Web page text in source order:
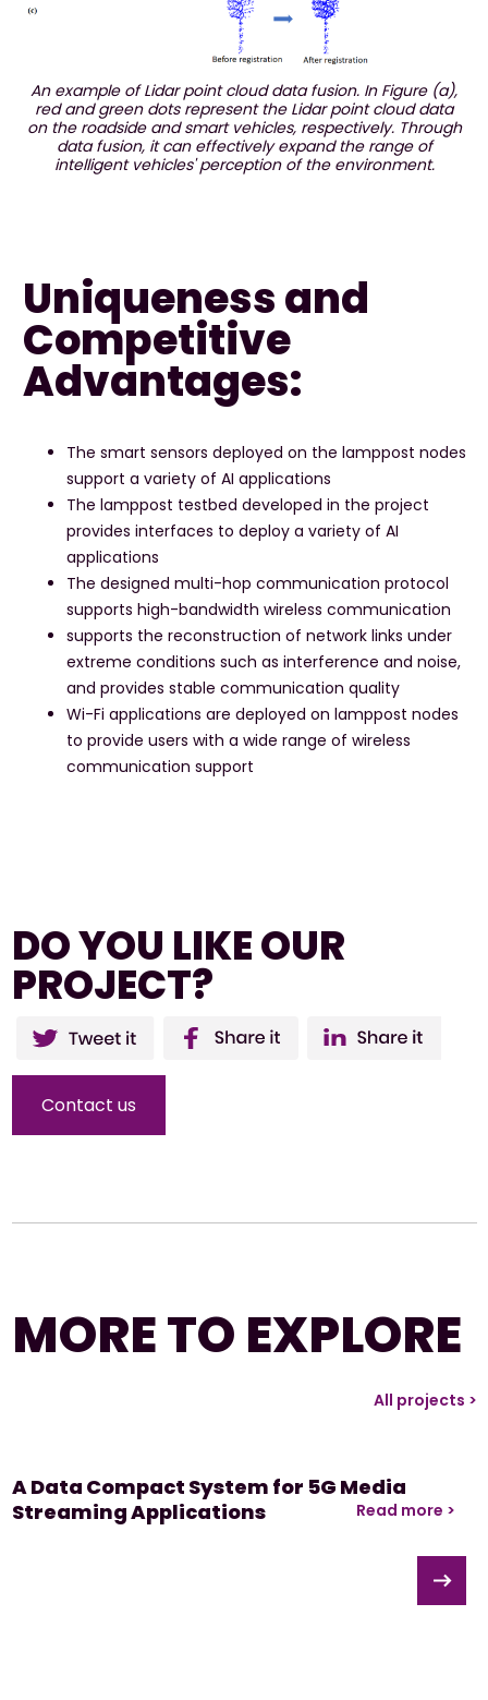
An example of Lidar point cloud data fusion. In Figure (a),
red and green dots represent the Lidar point cloud data
on the roadside and smart vehicles, respectively. Through
data fusion, it can effectively expand the range of
intelligent vehicles' perception of the environment.
Uniqueness and
Competitive
Advantages:
The smart sensors deployed on the lamppost nodes
support a variety of AI applications
The lamppost testbed developed in the project
provides interfaces to deploy a variety of AI
applications
The designed multi-hop communication protocol
supports high-bandwidth wireless communication
supports the reconstruction of network links under
extreme conditions such as interference and noise,
and provides stable communication quality
Wi-Fi applications are deployed on lamppost nodes
to provide users with a wide range of wireless
communication support
DO YOU LIKE OUR
PROJECT?
Twitter Facebo
Contact us
MORE TO EXPLORE
All projects >
A Data Compact System for 5G Media
Streaming Applications
Read more >